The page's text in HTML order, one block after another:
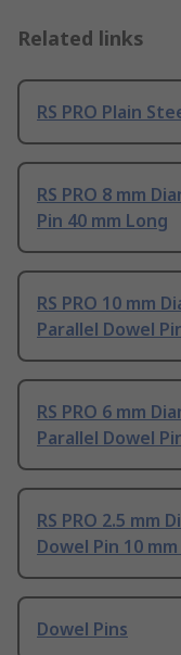
Related links
RS PRO Plain
RS PRO 8 mm
Pin 40 mm Long
RS PRO 10 mm
Parallel Dowel
RS PRO 6 mm
Parallel Dowel
RS PRO 2.5 mm
Dowel Pin 10
Dowel Pins